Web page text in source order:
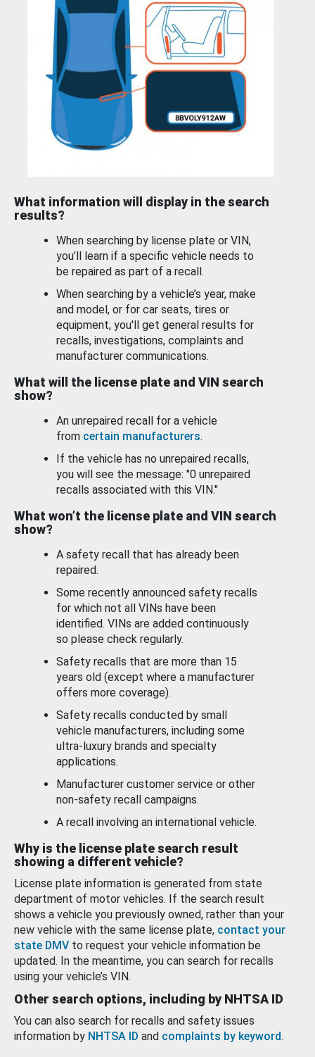
What information will display in the search
results?
When searching by license plate or VIN,
you’ll learn if a specific vehicle needs to
be repaired as part of a recall.
When searching by a vehicle’s year, make
and model, or for car seats, tires or
equipment, you'll get general results for
recalls, investigations, complaints and
manufacturer communications.
What will the license plate and VIN search
show?
An unrepaired recall for a vehicle
from certain manufacturers.
If the vehicle has no unrepaired recalls,
you will see the message: "0 unrepaired
recalls associated with this VIN."
What won’t the license plate and VIN search
show?
A safety recall that has already been
repaired.
Some recently announced safety recalls
for which not all VINs have been
identified. VINs are added continuously
so please check regularly.
Safety recalls that are more than 15
years old (except where a manufacturer
offers more coverage).
Safety recalls conducted by small
vehicle manufacturers, including some
ultra-luxury brands and specialty
applications.
Manufacturer customer service or other
non-safety recall campaigns.
A recall involving an international vehicle.
Why is the license plate search result
showing a different vehicle?
License plate information is generated from state
department of motor vehicles. If the search result
shows a vehicle you previously owned, rather than your
new vehicle with the same license plate, contact your
state DMV to request your vehicle information be
updated. In the meantime, you can search for recalls
using your vehicle’s VIN.
Other search options, including by NHTSA ID
You can also search for recalls and safety issues
information by NHTSA ID and complaints by keyword.